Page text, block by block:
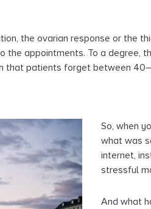
the ovarian response or the
appointments. To a degree,
that patients forget between
So, when
what was
internet,
stressful
And what